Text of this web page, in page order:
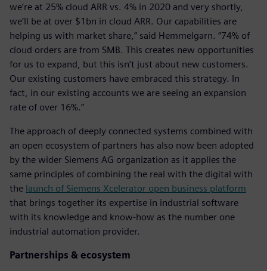
we’re at 25% cloud ARR vs. 4% in 2020 and very shortly,
we’ll be at over $1bn in cloud ARR. Our capabilities are
helping us with market share,” said Hemmelgarn. “74% of
cloud orders are from SMB. This creates new opportunities
for us to expand, but this isn’t just about new customers.
Our existing customers have embraced this strategy. In
fact, in our existing accounts we are seeing an expansion
rate of over 16%.”
The approach of deeply connected systems combined with
an open ecosystem of partners has also now been adopted
by the wider Siemens AG organization as it applies the
same principles of combining the real with the digital with
the launch of Siemens Xcelerator open business platform
that brings together its expertise in industrial software
with its knowledge and know-how as the number one
industrial automation provider.
Partnerships & ecosystem